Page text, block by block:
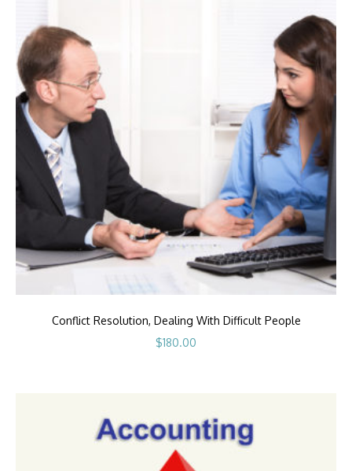
Conflict Resolution, Dealing With Difficult People
$180.00